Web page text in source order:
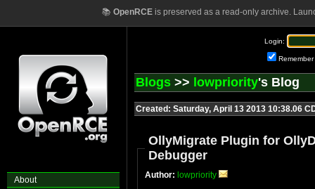
📚 OpenRCEis preserved as a read-only archive.
About
Login:
Remember
Blogs >> lowpriority's Blog
Created: Saturday, April 13 2013 10:38.06
OllyMigrate Plugin for
Debugger
Author: lowpriority